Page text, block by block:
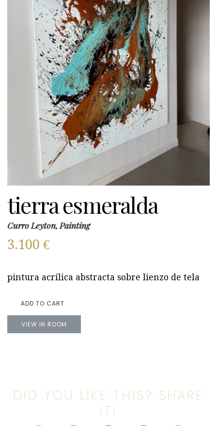
tierra esmeralda
Curro Leyton, Painting
3.100 €
pintura acrílica abstracta sobre lienzo de tela
ADD TO CART
VIEW IN ROOM
DID YOU LIKE THIS? SHARE
IT!